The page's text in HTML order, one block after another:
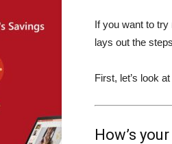
If you want to
lays out the
First, let’s look
How’s